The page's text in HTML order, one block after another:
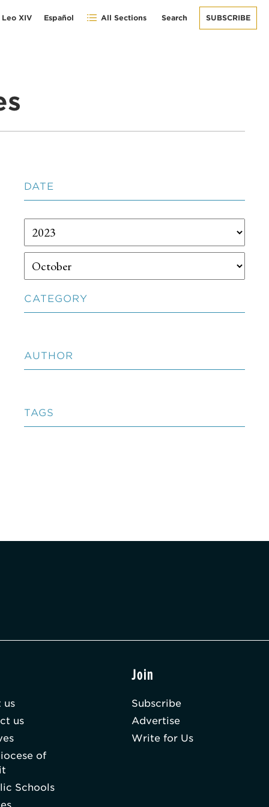
Leo XIV Español All Sections Search SUBSCRIBE
DATE
CATEGORY
AUTHOR
TAGS
us
us
of
Schools
Join
Subscribe
Advertise
Write for Us